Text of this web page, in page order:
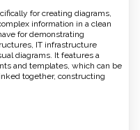
for creating diagrams,
information in a clean
for demonstrating
IT infrastructure
diagrams. It features a
and templates, which can be
together, constructing